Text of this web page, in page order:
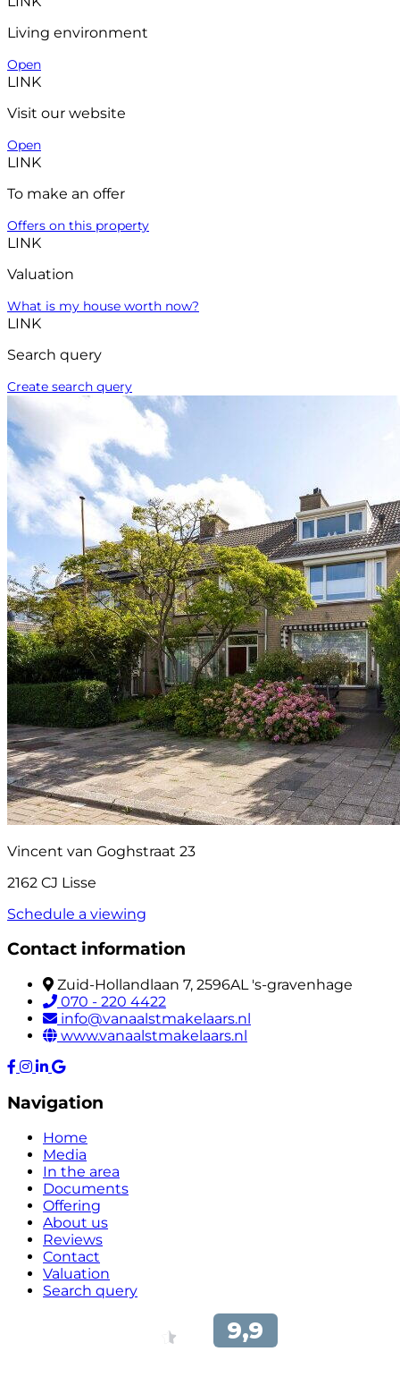
Living environment
Open
LINK
Visit our website
Open
LINK
To make an offer
Offers on this property
LINK
Valuation
What is my house worth now?
LINK
Search query
Create search query
Vincent van Goghstraat 23
2162 CJ Lisse
Schedule a viewing
Contact information
Zuid-Hollandlaan 7, 2596AL 's-gravenhage
070 - 220 4422
info@vanaalstmakelaars.nl
www.vanaalstmakelaars.nl
Navigation
Home
Media
In the area
Documents
Offering
About us
Reviews
Contact
Valuation
Search query